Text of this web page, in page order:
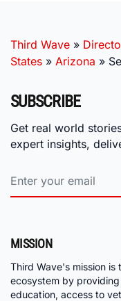
Third Wave »
States » Arizona »
SUBSCRIBE
Get real world
expert insights,
MISSION
Third Wave's mission
ecosystem by
education, access to